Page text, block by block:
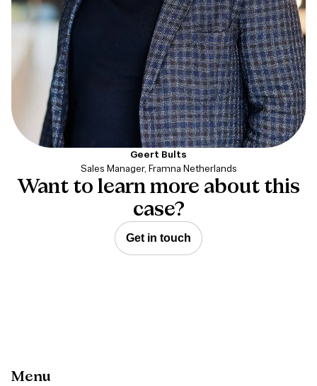
Want to learn more about this
case?
Get in touch
Geert Bults
Sales Manager, Framna Netherlands
Menu